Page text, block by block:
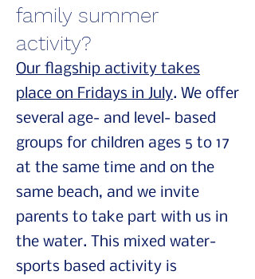
family summer
activity?
Our flagship activity takes
place on Fridays in July. We offer
several age- and level- based
groups for children ages 5 to 17
at the same time and on the
same beach, and we invite
parents to take part with us in
the water. This mixed water-
sports based activity is